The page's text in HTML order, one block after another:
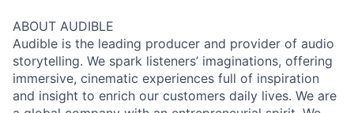
ABOUT AUDIBLE
Audible is the leading producer and provider of audio
storytelling. We spark listeners’ imaginations, offering
immersive, cinematic experiences full of inspiration
and insight to enrich our customers daily lives. We are